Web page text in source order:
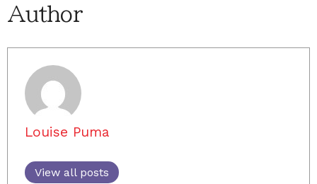
Author
Louise Puma
View all posts